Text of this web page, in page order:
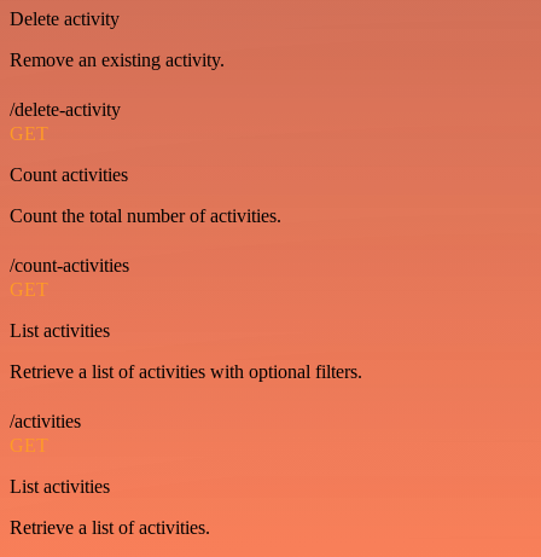
Delete activity
Remove an existing activity.
/delete-activity
GET
Count activities
Count the total number of activities.
/count-activities
GET
List activities
Retrieve a list of activities with optional filters.
/activities
GET
List activities
Retrieve a list of activities.